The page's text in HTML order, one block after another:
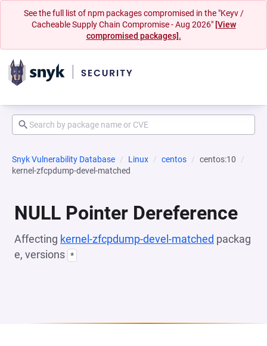
See the full list of npm packages compromised in the "Keyv /
Cacheable Supply Chain Compromise - Aug 2026" [View
compromised packages].
Snyk Vulnerability Database Linux centos
centos:10
kernel-zfcpdump-devel-matched
NULL Pointer Dereference
Affecting kernel-zfcpdump-devel-matched packag
e, versions *